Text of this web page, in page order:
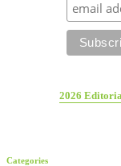
2026
Categories